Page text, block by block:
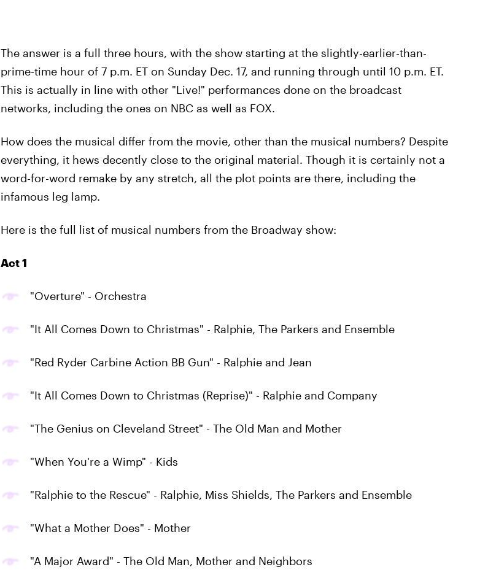
The answer is a full three hours, with the show starting at the slightly-earlier-than-
prime-time hour of 7 p.m. ET on Sunday Dec. 17, and running through until 10 p.m. ET.
This is actually in line with other "Live!" performances done on the broadcast
networks, including the ones on NBC as well as FOX.
How does the musical differ from the movie, other than the musical numbers? Despite
everything, it hews decently close to the original material. Though it is certainly not a
word-for-word remake by any stretch, all the plot points are there, including the
infamous leg lamp.
Here is the full list of musical numbers from the Broadway show:
Act 1
"Overture" - Orchestra
"It All Comes Down to Christmas" - Ralphie, The Parkers and Ensemble
"Red Ryder Carbine Action BB Gun" - Ralphie and Jean
"It All Comes Down to Christmas (Reprise)" - Ralphie and Company
"The Genius on Cleveland Street" - The Old Man and Mother
"When You're a Wimp" - Kids
"Ralphie to the Rescue" - Ralphie, Miss Shields, The Parkers and Ensemble
"What a Mother Does" - Mother
"A Major Award" - The Old Man, Mother and Neighbors